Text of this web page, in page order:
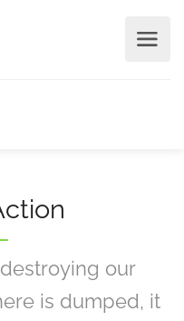
our
is dumped, it